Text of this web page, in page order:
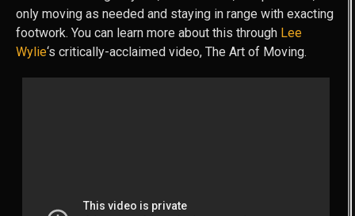
only moving as needed and staying in range with exacting
footwork. You can learn more about this through Lee
Wylie‘s critically-acclaimed video, The Art of Moving.